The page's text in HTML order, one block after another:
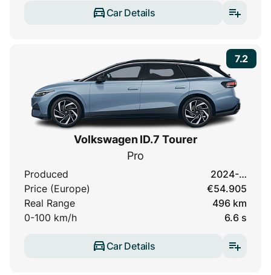
Car Details
7.2
Volkswagen ID.7 Tourer
Pro
Produced
2024-…
Price (Europe)
€54.905
Real Range
496 km
0-100 km/h
6.6 s
Car Details